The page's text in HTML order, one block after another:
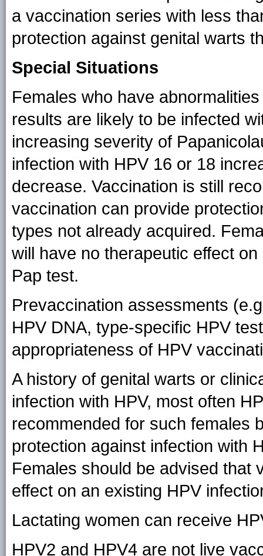
a vaccination series with less
protection against genital warts
Special Situations
Females who have
results are likely to be infected
increasing severity of
infection with HPV 16 or 18
decrease. Vaccination is still
vaccination can provide
types not already acquired.
will have no therapeutic effect
Pap test.
Prevaccination assessments
HPV DNA, type-specific HPV
appropriateness of HPV
A history of genital warts or
infection with HPV, most often
recommended for such females
protection against infection with
Females should be advised that
effect on an existing HPV
Lactating women can receive
HPV2 and HPV4 are not live